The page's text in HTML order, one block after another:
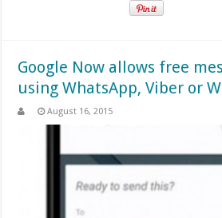
Google Now allows free
using WhatsApp, Viber or
August 16, 2015